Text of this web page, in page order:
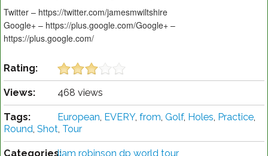
Twitter – https://twitter.com/jamesmwiltshire
Google+ – https://plus.google.com/Google+ –
https://plus.google.com/
Rating:
Views: 468 views
Tags: European, EVERY, from, Golf, Holes, Practice,
Round, Shot, Tour
Categories:liam robinson dp world tour